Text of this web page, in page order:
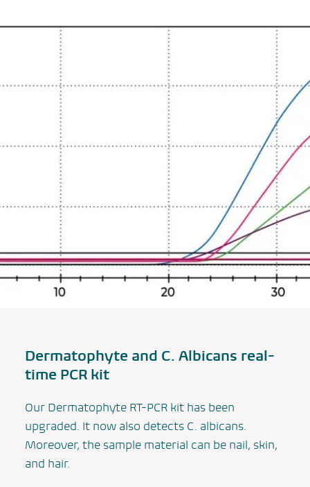
Dermatophyte and C. Albicans real-
time PCR kit
Our Dermatophyte RT-PCR kit has been
upgraded. It now also detects C. albicans.
Moreover, the sample material can be nail, skin,
and hair.